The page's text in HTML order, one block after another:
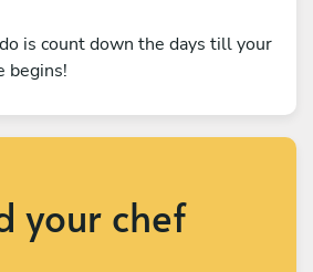
is count down the days till your
begins!
your chef